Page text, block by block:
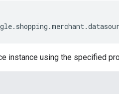
. shopping .merchant.
instance using the specified